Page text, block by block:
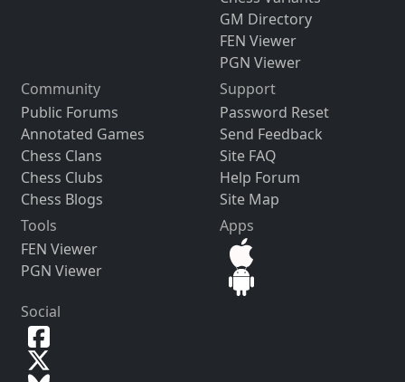
GM Directory
FEN Viewer
PGN Viewer
Community
Public Forums
Annotated Games
Chess Clans
Chess Clubs
Chess Blogs
Support
Password Reset
Send Feedback
Site FAQ
Help Forum
Site Map
Tools
FEN Viewer
PGN Viewer
Apps
Social